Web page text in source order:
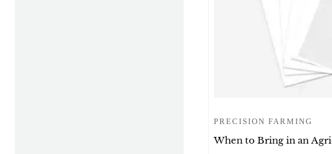
PRECISION FARMING
When to Bring in an